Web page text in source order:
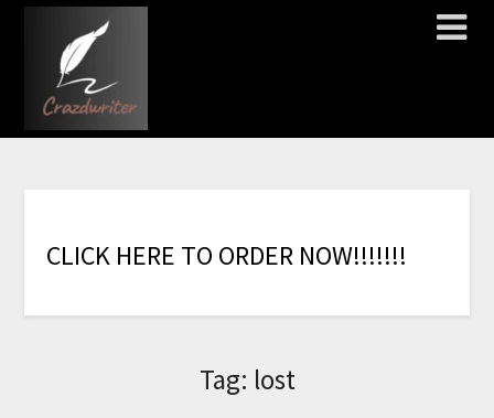
CLICK HERE TO ORDER NOW!!!!!!!
Tag: lost